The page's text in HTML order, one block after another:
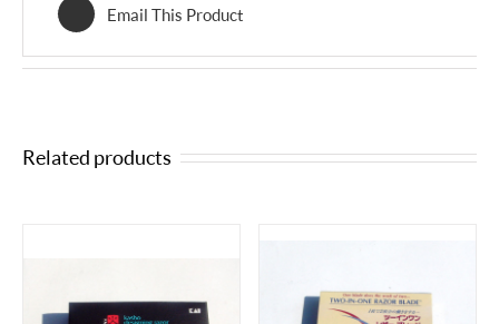
Email This Product
Related products